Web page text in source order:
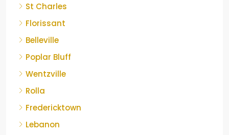
St Charles
Florissant
Belleville
Poplar Bluff
Wentzville
Rolla
Fredericktown
Lebanon